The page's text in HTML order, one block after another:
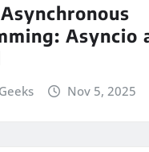
Asyncio
Nov 5, 2025